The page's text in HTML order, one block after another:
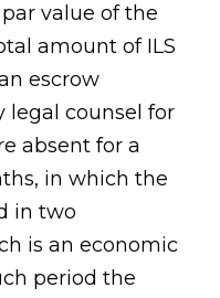
value of the
amount of ILS
escrow
legal counsel for
absent for a
in which the
in two
is an economic
period the